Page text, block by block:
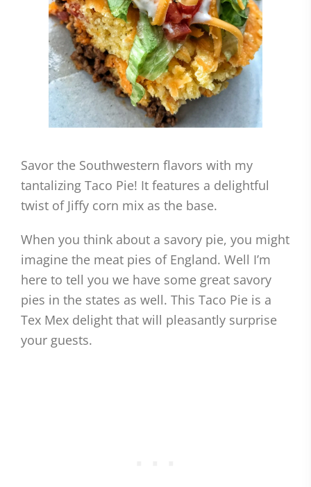
Savor the Southwestern flavors with my
tantalizing Taco Pie! It features a delightful
twist of Jiffy corn mix as the base.
When you think about a savory pie, you might
imagine the meat pies of England. Well I’m
here to tell you we have some great savory
pies in the states as well. This Taco Pie is a
Tex Mex delight that will pleasantly surprise
your guests.